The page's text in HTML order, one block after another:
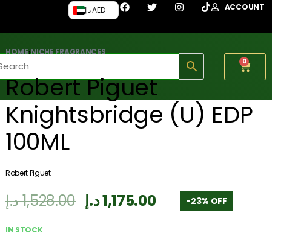
د.إ AED ACCOUNT
0
HOME›NICHE FRAGRANCES
Robert Piguet
Knightsbridge (U) EDP
100ML
Robert Piguet
1,528.00د.إ 1,175.00د.إ -23% OFF
IN STOCK